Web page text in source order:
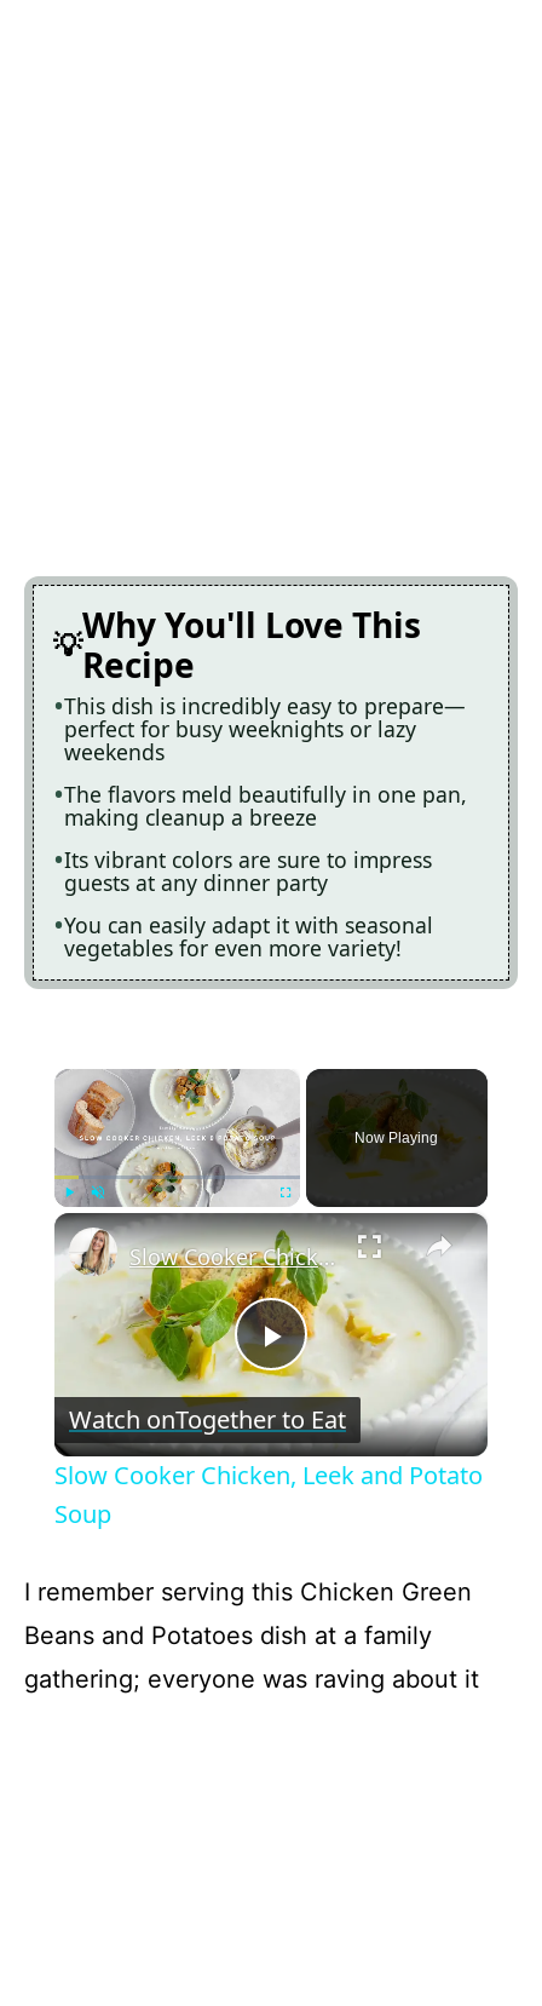
Why You'll Love This
Recipe
This dish is incredibly easy to prepare—
perfect for busy weeknights or lazy
weekends
The flavors meld beautifully in one pan,
making cleanup a breeze
Its vibrant colors are sure to impress
guests at any dinner party
You can easily adapt it with seasonal
vegetables for even more variety!
×
Play Unmute Fullscreen
Now Playing
×
P
l
y
Slow Cooker Chicken, Leek and Potato Soup
Watch onTogether to Eat
Slow Cooker Chicken, Leek and Potato
Soup
I remember serving this Chicken Green
Beans and Potatoes dish at a family
gathering; everyone was raving about it